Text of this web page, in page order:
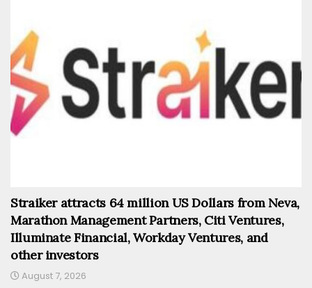
Straiker attracts 64 million US Dollars from Neva,
Marathon Management Partners, Citi Ventures,
Illuminate Financial, Workday Ventures, and
other investors
August 7, 2026